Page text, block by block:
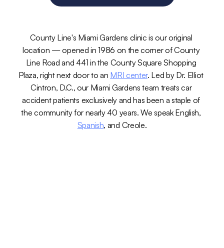
County Line's Miami Gardens clinic is our original
location — opened in 1986 on the corner of County
Line Road and 441 in the County Square Shopping
Plaza, right next door to an MRI center. Led by Dr. Elliot
Cintron, D.C., our Miami Gardens team treats car
accident patients exclusively and has been a staple of
Spanish, and Creole.